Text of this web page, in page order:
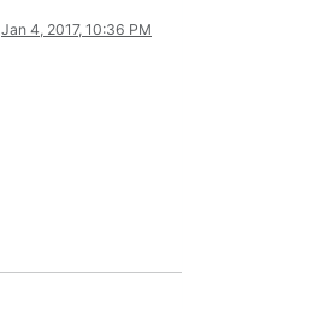
Jan 4, 2017, 10:36 PM